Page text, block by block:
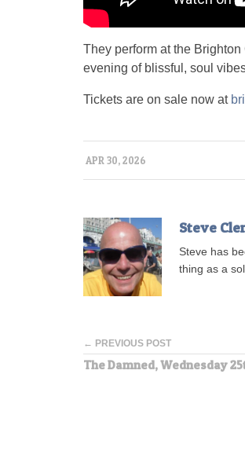
They perform at the
evening of blissful, soul
Tickets are on sale now at
APR 30, 2026
Steve
Steve has
thing as a
← PREVIOUS POST
The Damned, Wednesday